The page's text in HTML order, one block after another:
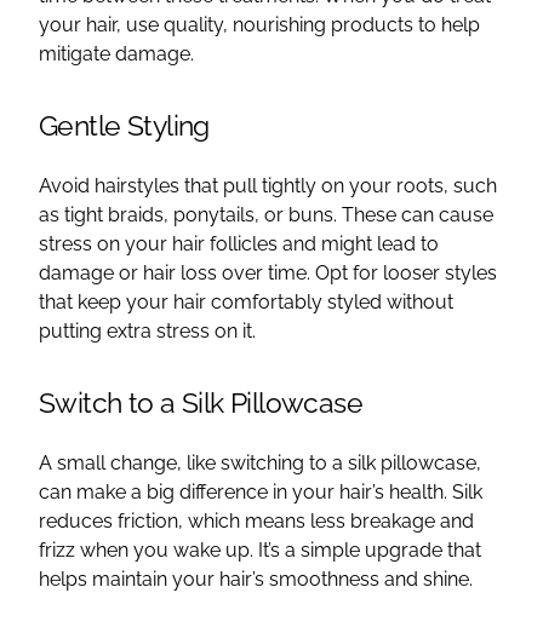
your hair, use quality, nourishing products to help
mitigate damage.
Gentle Styling
Avoid hairstyles that pull tightly on your roots, such
as tight braids, ponytails, or buns. These can cause
stress on your hair follicles and might lead to
damage or hair loss over time. Opt for looser styles
that keep your hair comfortably styled without
putting extra stress on it.
Switch to a Silk Pillowcase
A small change, like switching to a silk pillowcase,
can make a big difference in your hair’s health. Silk
reduces friction, which means less breakage and
frizz when you wake up. It’s a simple upgrade that
helps maintain your hair’s smoothness and shine.